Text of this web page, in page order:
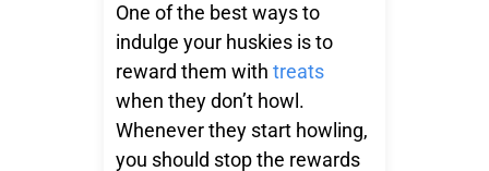
One of the best ways to
indulge your huskies is to
reward them with treats
when they don’t howl.
Whenever they start howling,
you should stop the rewards